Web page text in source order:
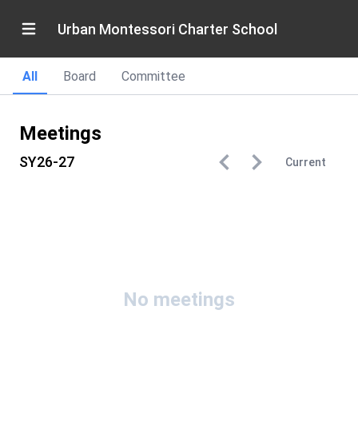
Urban Montessori Charter School
All Board Committee
Meetings
SY26-27 Current
No meetings